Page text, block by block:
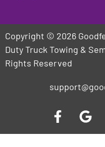
Copyright © 2026
Duty Truck Towing &
Rights Reserved